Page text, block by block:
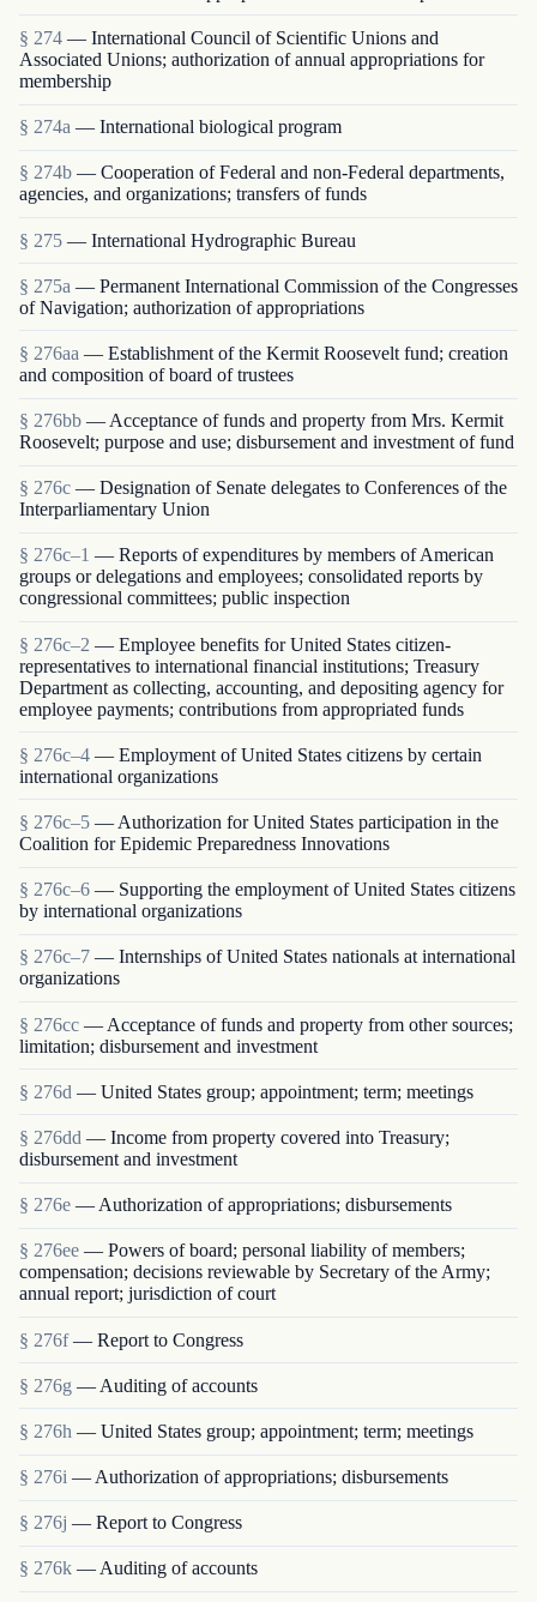
§ 274 — International Council of Scientific Unions and
Associated Unions; authorization of annual appropriations for
membership
§ 274a — International biological program
§ 274b — Cooperation of Federal and non-Federal departments,
agencies, and organizations; transfers of funds
§ 275 — International Hydrographic Bureau
§ 275a — Permanent International Commission of the Congresses
of Navigation; authorization of appropriations
§ 276aa — Establishment of the Kermit Roosevelt fund; creation
and composition of board of trustees
§ 276bb — Acceptance of funds and property from Mrs. Kermit
Roosevelt; purpose and use; disbursement and investment of fund
§ 276c — Designation of Senate delegates to Conferences of the
Interparliamentary Union
§ 276c–1 — Reports of expenditures by members of American
groups or delegations and employees; consolidated reports by
congressional committees; public inspection
§ 276c–2 — Employee benefits for United States citizen-
representatives to international financial institutions; Treasury
Department as collecting, accounting, and depositing agency for
employee payments; contributions from appropriated funds
§ 276c–4 — Employment of United States citizens by certain
international organizations
§ 276c–5 — Authorization for United States participation in the
Coalition for Epidemic Preparedness Innovations
§ 276c–6 — Supporting the employment of United States citizens
by international organizations
§ 276c–7 — Internships of United States nationals at international
organizations
§ 276cc — Acceptance of funds and property from other sources;
limitation; disbursement and investment
§ 276d — United States group; appointment; term; meetings
§ 276dd — Income from property covered into Treasury;
disbursement and investment
§ 276e — Authorization of appropriations; disbursements
§ 276ee — Powers of board; personal liability of members;
compensation; decisions reviewable by Secretary of the Army;
annual report; jurisdiction of court
§ 276f — Report to Congress
§ 276g — Auditing of accounts
§ 276h — United States group; appointment; term; meetings
§ 276i — Authorization of appropriations; disbursements
§ 276j — Report to Congress
§ 276k — Auditing of accounts